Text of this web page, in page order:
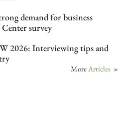
demand for business
survey
2026: Interviewing tips and
MoreArticles »